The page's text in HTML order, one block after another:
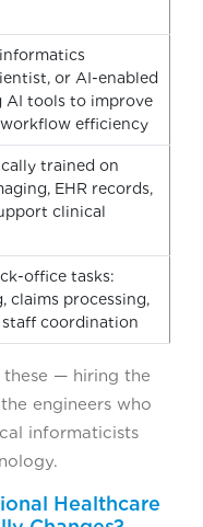
or AI-enabled
AI tools to improve
efficiency
trained on
EHR records,
clinical
office tasks:
claims processing,
coordination
— hiring the
engineers who
informaticists
Healthcare